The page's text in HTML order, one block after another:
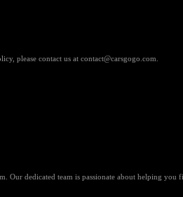
please contact us at contact@carsgogo.com.
Our dedicated team is passionate about helping